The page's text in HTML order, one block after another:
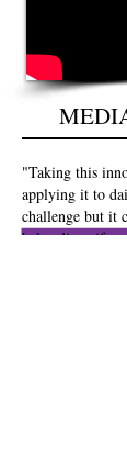
"Taking this
applying it to
challenge but it
helps diversify